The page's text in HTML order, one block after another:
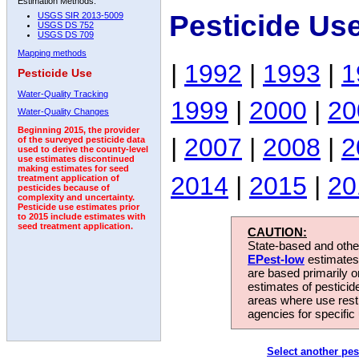
USGS SIR 2013-5009
USGS DS 752
USGS DS 709
Mapping methods
Pesticide Use
Water-Quality Tracking
Water-Quality Changes
Beginning 2015, the provider
of the surveyed pesticide data
used to derive the county-level
use estimates discontinued
making estimates for seed
treatment application of
pesticides because of
complexity and uncertainty.
Pesticide use estimates prior
to 2015 include estimates with
seed treatment application.
Pesticide
| 1992 | 1993 |
1999 | 2000 |
| 2007 | 2008 |
2014 | 2015 |
CAUTION:
State-based and
EPest-low
are based primarily
estimates of
areas where use
agencies for
Select another